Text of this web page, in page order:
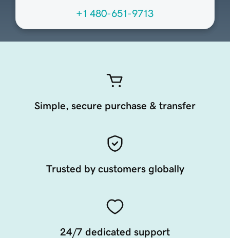
+1 480-651-9713
Simple, secure purchase & transfer
Trusted by customers globally
24/7 dedicated support